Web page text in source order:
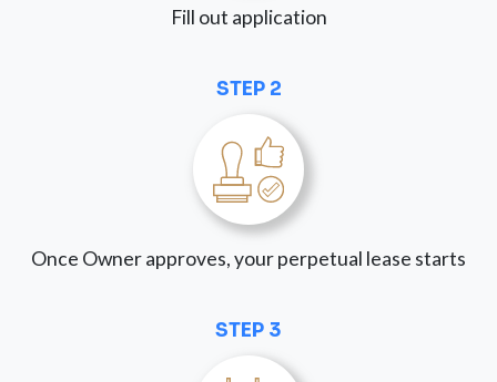
Fill out application
STEP 2
Once Owner approves, your perpetual lease starts
STEP 3